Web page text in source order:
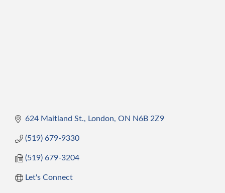
624 Maitland St. London ON N6B 2Z9
(519) 679-9330
(519) 679-3204
Let's Connect